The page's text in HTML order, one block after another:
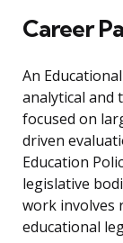
Career
An
analytical and
focused on
driven
Education
legislative
work involves
educational